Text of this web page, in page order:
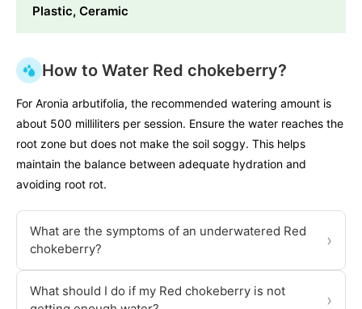
Plastic, Ceramic
How to Water Red chokeberry?
For Aronia arbutifolia, the recommended watering amount is
about 500 milliliters per session. Ensure the water reaches the
root zone but does not make the soil soggy. This helps
maintain the balance between adequate hydration and
avoiding root rot.
What are the symptoms of an underwatered Red
chokeberry?
›
What should I do if my Red chokeberry is not
›